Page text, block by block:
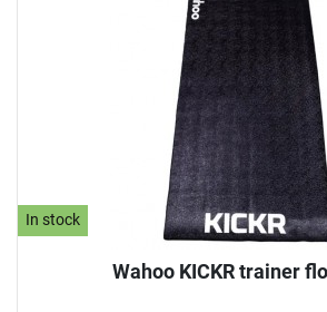
In stock
Wahoo KICKR trainer